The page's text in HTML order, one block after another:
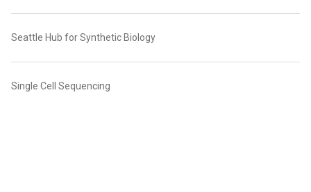
Seattle Hub for Synthetic Biology
Single Cell Sequencing